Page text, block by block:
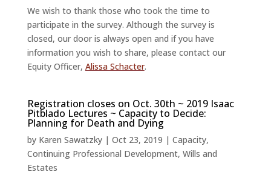
We wish to thank those who took the time to
participate in the survey. Although the survey is
closed, our door is always open and if you have
information you wish to share, please contact our
Equity Officer, Alissa Schacter.
Registration closes on Oct. 30th ~ 2019 Isaac
Pitblado Lectures ~ Capacity to Decide:
Planning for Death and Dying
by Karen Sawatzky| Oct 23, 2019 | Capacity,
Continuing Professional Development, Wills and
Estates